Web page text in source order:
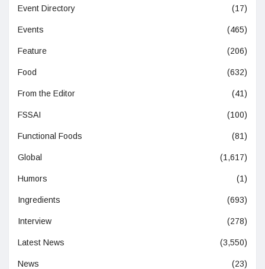
Event Directory (17)
Events (465)
Feature (206)
Food (632)
From the Editor (41)
FSSAI (100)
Functional Foods (81)
Global (1,617)
Humors (1)
Ingredients (693)
Interview (278)
Latest News (3,550)
News (23)